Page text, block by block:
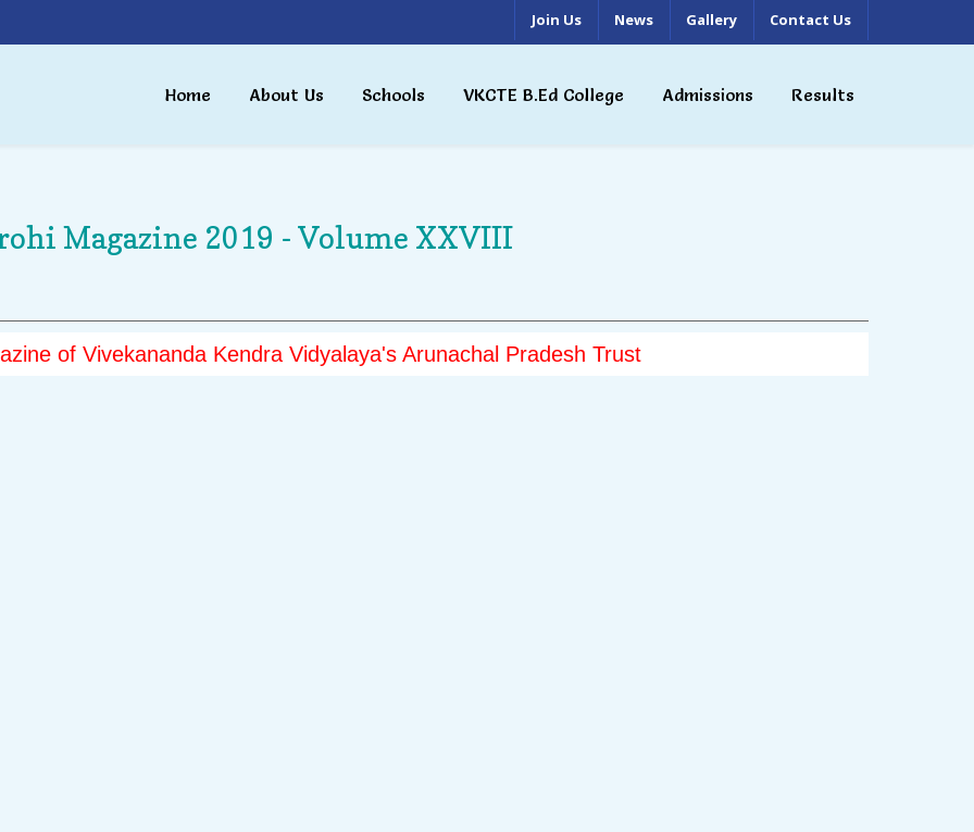
Join Us News Gallery Contact Us
Home About Us Schools VKCTE B.Ed College Admissions Results
Magazine 2019 - Volume XXVIII
of Vivekananda Kendra Vidyalaya's Arunachal Pradesh Trust